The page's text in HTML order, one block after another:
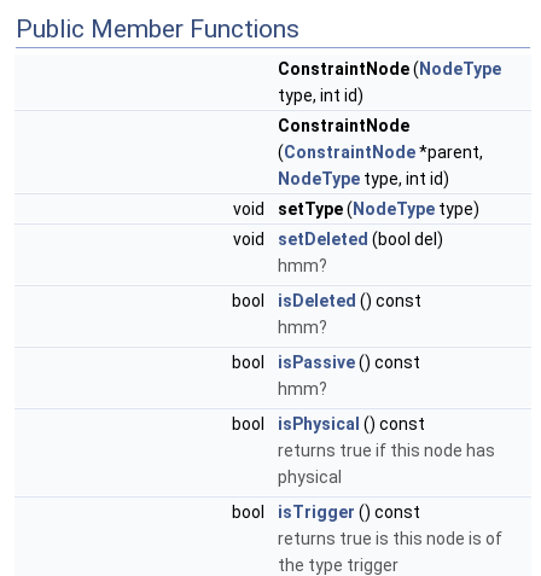
Public Member Functions
ConstraintNode( NodeType
type, int id)
ConstraintNode
(ConstraintNode*parent,
NodeType type, int id)
void
setType( NodeType type)
void
setDeleted (bool del)
hmm?
bool
isDeleted () const
hmm?
bool
isPassive() const
hmm?
bool
isPhysical () const
returns true if this node has
physical
bool
isTrigger () const
returns true is this node is of
the type trigger